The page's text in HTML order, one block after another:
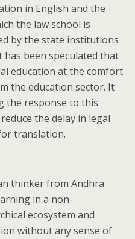
in English and the
the law school is
by the state institutions
been speculated that
education at the comfort
the education sector. It
the response to this
the delay in legal
translation.
thinker from Andhra
in a non-
ecosystem and
without any sense of